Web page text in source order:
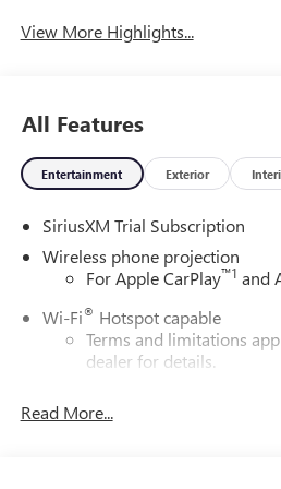
View More Highlights...
All Features
Entertainment Exterior
SiriusXM Trial Subscription
Wireless phone projection
For Apple CarPlay™1 and
Wi-Fi® Hotspot capable
Terms and limitations
dealer for details.
Read More...